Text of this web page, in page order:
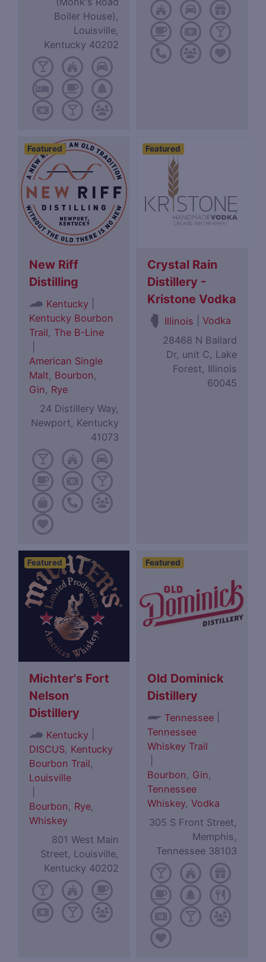
Boiler House),
Louisville,
Kentucky 40202
Featured
New Riff
Distilling
Kentucky
Kentucky Bourbon
Trail, The B-Line
American Single
Malt, Bourbon,
Gin, Rye
24 Distillery Way,
Newport, Kentucky
41073
Featured
Crystal Rain
Distillery -
Kristone Vodka
Illinois
Vodka
28468 N Ballard
Dr, unit C, Lake
Forest, Illinois
60045
Featured
Michter's Fort
Nelson
Distillery
Kentucky
DISCUS, Kentucky
Bourbon Trail,
Louisville
Bourbon, Rye,
Whiskey
801 West Main
Street, Louisville,
Kentucky 40202
Featured
Old Dominick
Distillery
Tennessee
Tennessee
Whiskey Trail
Bourbon, Gin,
Tennessee
Whiskey,Vodka
305 S Front Street,
Memphis,
Tennessee 38103